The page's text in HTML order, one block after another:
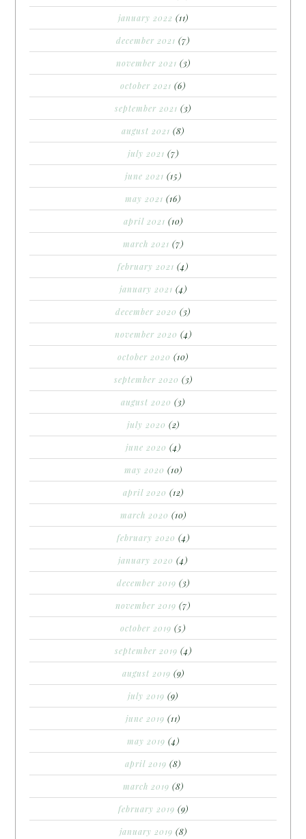
january 2022 (11)
december 2021 (7)
november 2021 (3)
october 2021 (6)
september 2021 (3)
august 2021 (8)
july 2021 (7)
june 2021 (15)
may 2021 (16)
april 2021 (10)
march 2021 (7)
february 2021 (4)
january 2021 (4)
december 2020 (3)
november 2020 (4)
october 2020 (10)
september 2020 (3)
august 2020 (3)
july 2020 (2)
june 2020 (4)
may 2020 (10)
april 2020 (12)
march 2020 (10)
february 2020 (4)
january 2020 (4)
december 2019 (3)
november 2019 (7)
october 2019 (5)
september 2019 (4)
august 2019 (9)
july 2019 (9)
june 2019 (11)
may 2019 (4)
april 2019 (8)
march 2019 (8)
february 2019 (9)
january 2019 (8)